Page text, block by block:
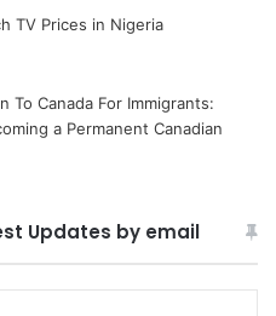
TV Prices in Nigeria
To Canada For Immigrants:
a Permanent Canadian
Updates by email